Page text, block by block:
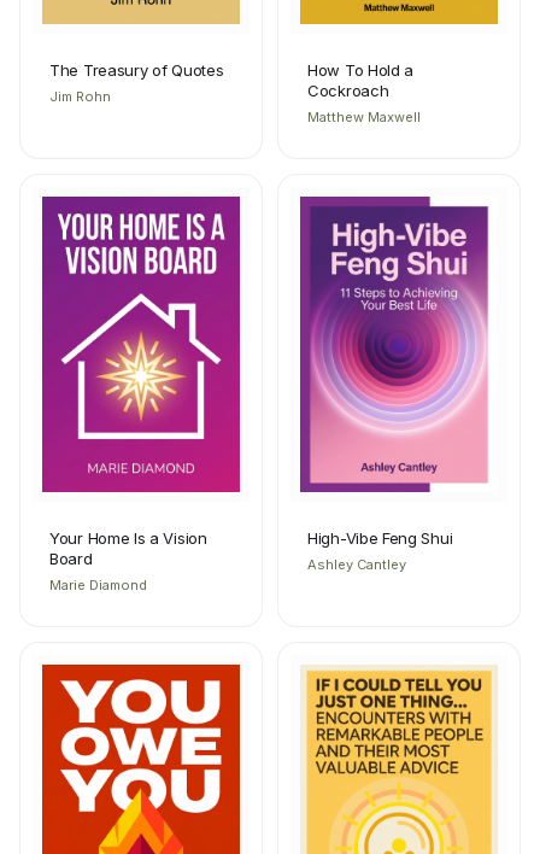
The Treasury of Quotes
Jim Rohn
How To Hold a
Cockroach
Matthew Maxwell
Your Home Is a Vision
Board
Marie Diamond
High-Vibe Feng Shui
Ashley Cantley